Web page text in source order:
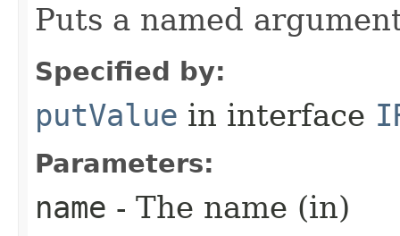
Puts a named
Specified by:
putValue in interface
Parameters:
name - The name (in)